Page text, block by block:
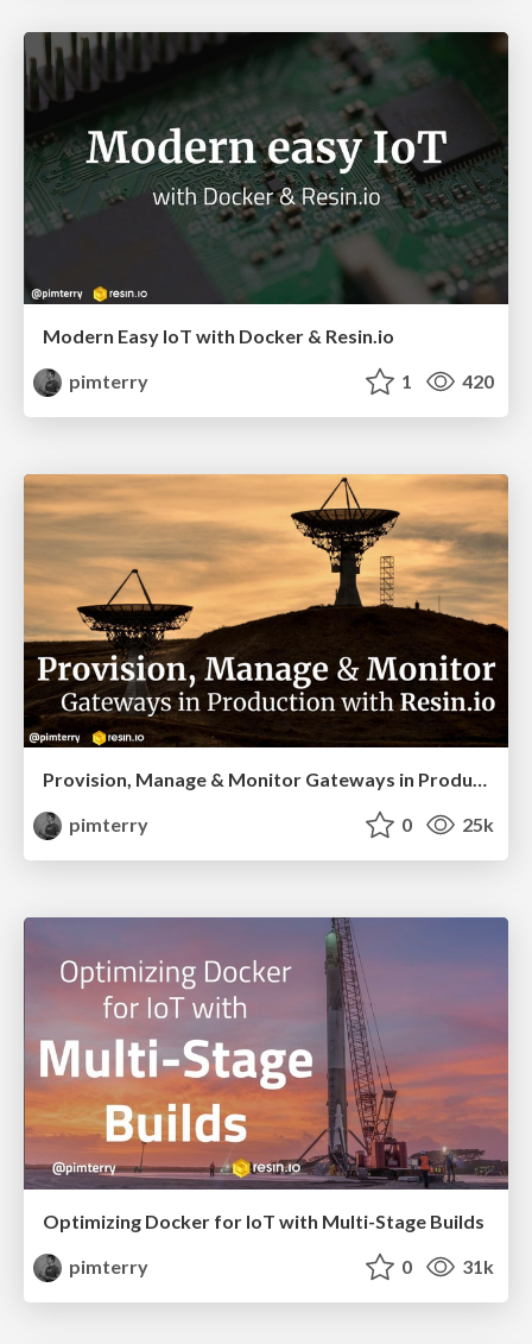
Modern Easy IoT with Docker & Resin.io
pimterry
1 420
Provision, Manage & Monitor Gateways in Production with Resin.io
pimterry
0 25k
Optimizing Docker for IoT with Multi-Stage Builds
pimterry
0 31k